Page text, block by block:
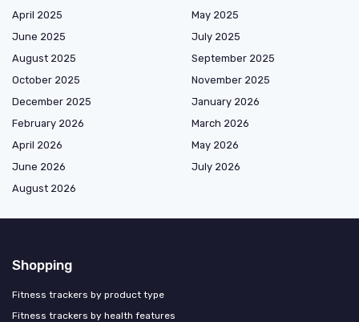
April 2025
May 2025
June 2025
July 2025
August 2025
September 2025
October 2025
November 2025
December 2025
January 2026
February 2026
March 2026
April 2026
May 2026
June 2026
July 2026
August 2026
Shopping
Fitness trackers by product type
Fitness trackers by health features